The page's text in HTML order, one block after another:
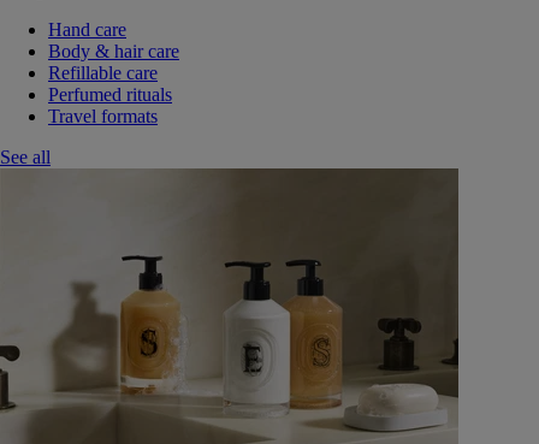
Hand care
Body & hair care
Refillable care
Perfumed rituals
Travel formats
See all